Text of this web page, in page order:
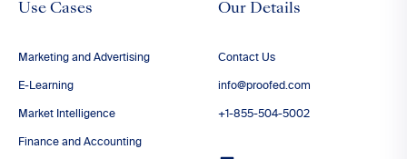
Use Cases
Marketing and Advertising
E-Learning
Market Intelligence
Finance and Accounting
Our Details
Contact Us
info@proofed.com
+1-855-504-5002